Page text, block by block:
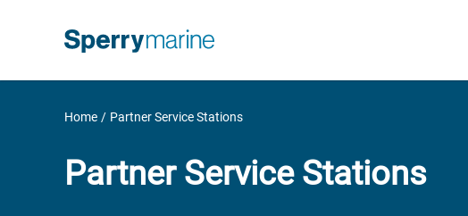
content
Home Partner Service Stations
Partner Service Stations